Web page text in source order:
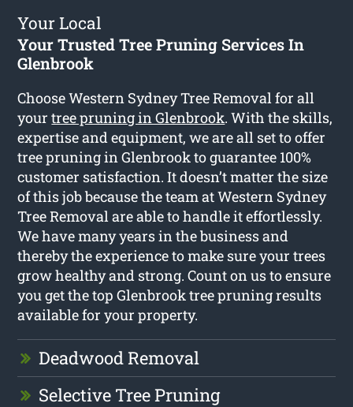
Your Local
Your Trusted Tree Pruning Services In
Glenbrook
Choose Western Sydney Tree Removal for all
yourtree pruning in Glenbrook. With the skills,
expertise and equipment, we are all set to offer
tree pruning in Glenbrook to guarantee 100%
customer satisfaction. It doesn’t matter the size
of this job because the team at Western Sydney
Tree Removal are able to handle it effortlessly.
We have many years in the business and
thereby the experience to make sure your trees
grow healthy and strong. Count on us to ensure
you get the top Glenbrook tree pruning results
available for your property.
Deadwood Removal
Selective Tree Pruning